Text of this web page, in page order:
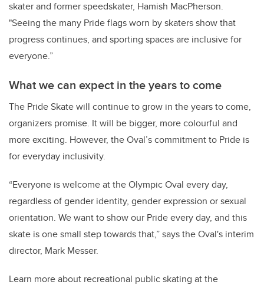
skater and former speedskater, Hamish MacPherson.
"Seeing the many Pride flags worn by skaters show that
progress continues, and sporting spaces are inclusive for
everyone.”
What we can expect in the years to come
The Pride Skate will continue to grow in the years to come,
organizers promise. It will be bigger, more colourful and
more exciting. However, the Oval’s commitment to Pride is
for everyday inclusivity.
“Everyone is welcome at the Olympic Oval every day,
regardless of gender identity, gender expression or sexual
orientation. We want to show our Pride every day, and this
skate is one small step towards that,” says the Oval's interim
director, Mark Messer.
Learn more about recreational public skating at the